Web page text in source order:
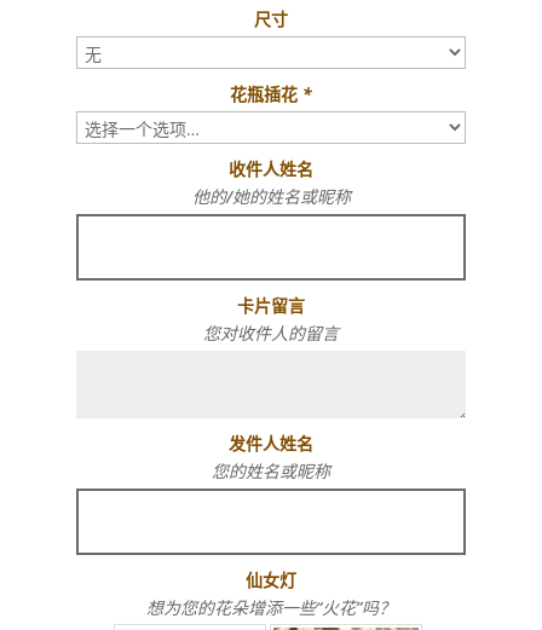
尺寸
花瓶插花 *
收件人姓名
他的/她的姓名或昵称
卡片留言
您对收件人的留言
发件人姓名
您的姓名或昵称
仙女灯
想为您的花朵增添一些“火花”吗？